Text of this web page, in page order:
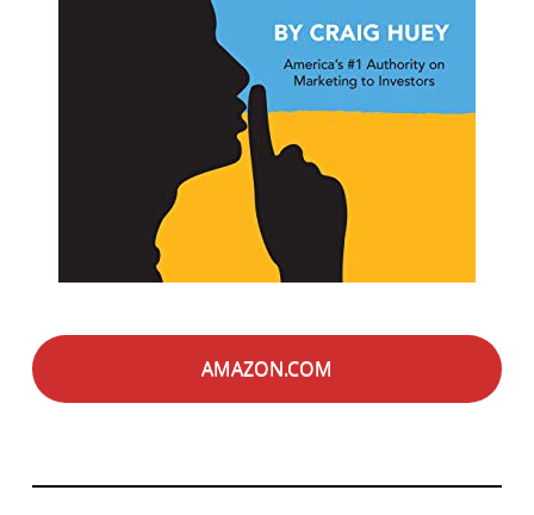
AMAZON.COM